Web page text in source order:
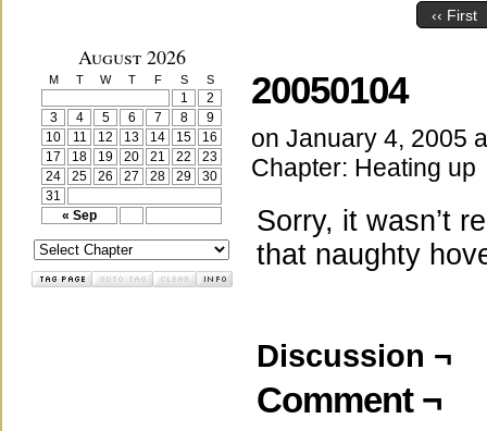
‹‹ First
August 2026
M T W T F S S
« Sep
1
2
3
4 5 6 7 8
9
10
11 12 13 14 15
16
17
18 19 20 21 22
23
24
25 26 27 28 29
30
31
20050104
on January 4, 2005
Chapter: Heating up
Sorry, it wasn’t
that naughty
Discussion ¬
Comment ¬